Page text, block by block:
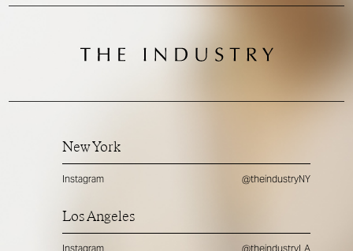
New York
Instagram @theindustryNY
Los Angeles
Instagram @theindustryLA